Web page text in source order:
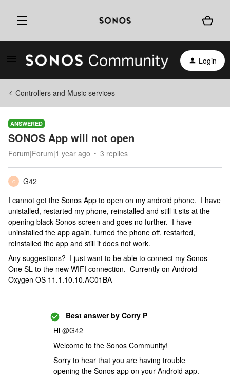
Login
Controllers and Music services
ANSWERED
SONOS App will not open
Forum|Forum|1 year ago 3 replies
G
G42
I cannot get the Sonos App to open on my android phone. I have
unistalled, restarted my phone, reinstalled and still it sits at the
opening black Sonos screen and goes no further. I have
uninstalled the app again, turned the phone off, restarted,
reinstalled the app and still it does not work.
Any suggestions? I just want to be able to connect my Sonos
One SL to the new WIFI connection. Currently on Android
Oxygen OS 11.1.10.10.AC01BA
Best answer by Corry P
Hi @G42
Welcome to the Sonos Community!
Sorry to hear that you are having trouble
opening the Sonos app on your Android app.